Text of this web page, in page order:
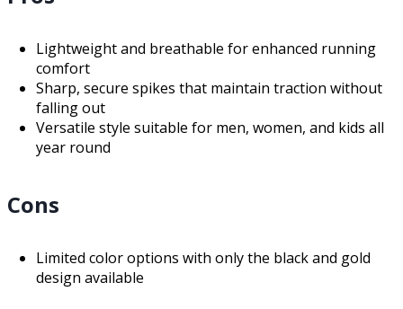
Lightweight and breathable for enhanced running
comfort
Sharp, secure spikes that maintain traction without
falling out
Versatile style suitable for men, women, and kids all
year round
Cons
Limited color options with only the black and gold
design available